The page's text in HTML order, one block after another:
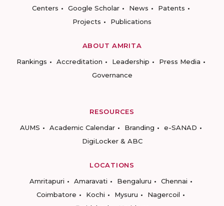
Centers
Google Scholar News
Patents
Projects
Publications
ABOUT AMRITA
Rankings
Accreditation Leadership
Press Media
Governance
RESOURCES
AUMS
Academic Calendar Branding
e-SANAD
DigiLocker & ABC
LOCATIONS
Amritapuri
Amaravati Bengaluru
Chennai
Coimbatore
Kochi Mysuru
Nagercoil